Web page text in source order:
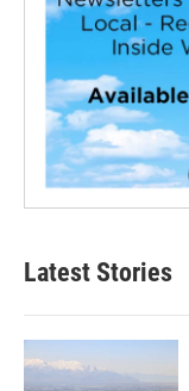
Latest Stories